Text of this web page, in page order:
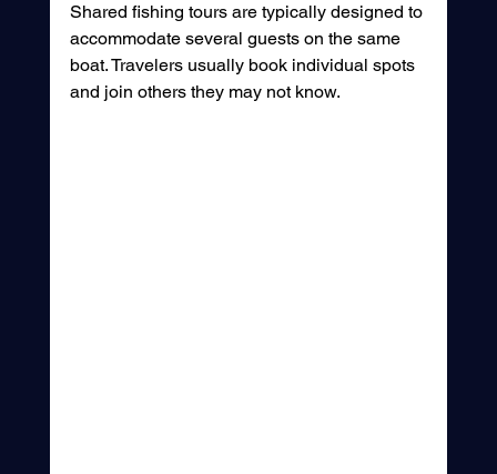
Shared fishing tours are typically designed to
accommodate several guests on the same
boat. Travelers usually book individual spots
and join others they may not know.